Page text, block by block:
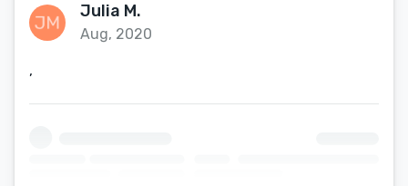
Julia M.
Aug, 2020
,